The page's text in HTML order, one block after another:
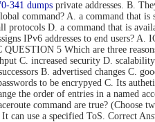
341 dumps private addresses. B.
command? A. a command that is
protocols D. a command that is
IPv6 addresses to end users?
5 Which are three
C. increased security D.
B. advertised changes C.
to be encrypyed C. Its
the order of entries in a named
command are true? (Choose
use a specified ToS. Correct